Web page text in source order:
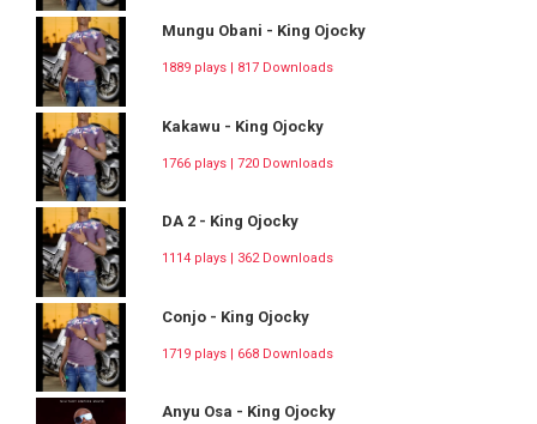
Mungu Obani - King Ojocky
1889 plays | 817 Downloads
Kakawu - King Ojocky
1766 plays | 720 Downloads
DA 2 - King Ojocky
1114 plays | 362 Downloads
Conjo - King Ojocky
1719 plays | 668 Downloads
Anyu Osa - King Ojocky